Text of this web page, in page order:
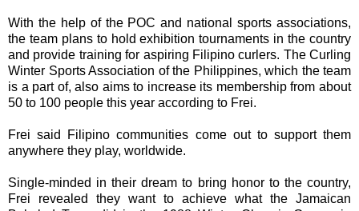
With the help of the POC and national sports associations,
the team plans to hold exhibition tournaments in the country
and provide training for aspiring Filipino curlers. The Curling
Winter Sports Association of the Philippines, which the team
is a part of, also aims to increase its membership from about
50 to 100 people this year according to Frei.
Frei said Filipino communities come out to support them
anywhere they play, worldwide.
Single-minded in their dream to bring honor to the country,
Frei revealed they want to achieve what the Jamaican